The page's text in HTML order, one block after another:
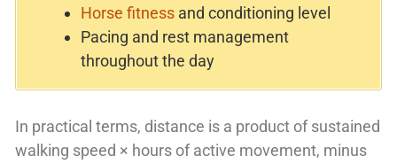
Horse fitness and conditioning level
Pacing and rest management
throughout the day
In practical terms, distance is a product of sustained
walking speed × hours of active movement, minus